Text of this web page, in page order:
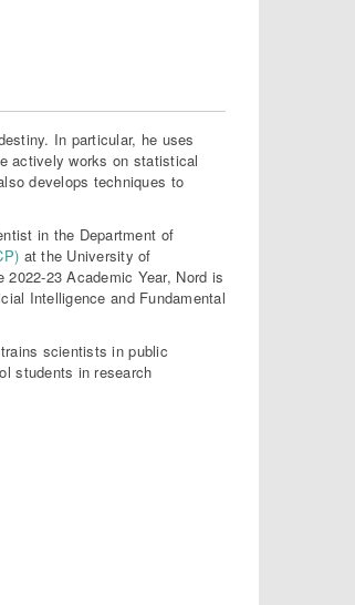
In particular, he uses
actively works on statistical
develops techniques to
in the Department of
at the University of
23 Academic Year, Nord is
Intelligence and Fundamental
scientists in public
students in research